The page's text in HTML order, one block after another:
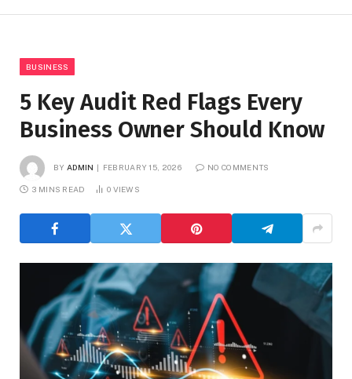
BUSINESS
5 Key Audit Red Flags Every
Business Owner Should Know
BY ADMIN FEBRUARY 15, 2026 NO COMMENTS
3 MINS READ 0 VIEWS